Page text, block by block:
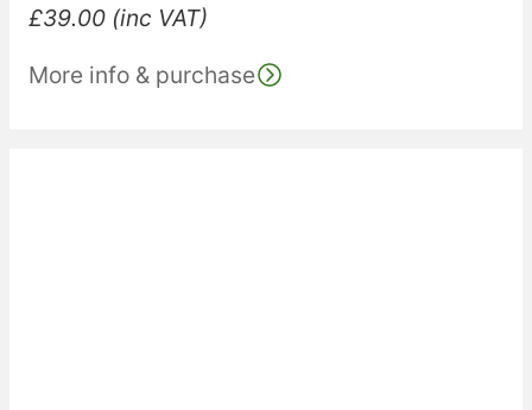
£39.00 (inc VAT)
More info & purchase